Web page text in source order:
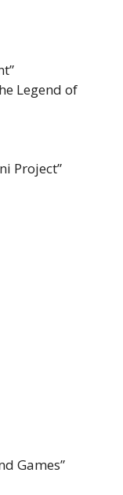
Legend of
Project”
Games”